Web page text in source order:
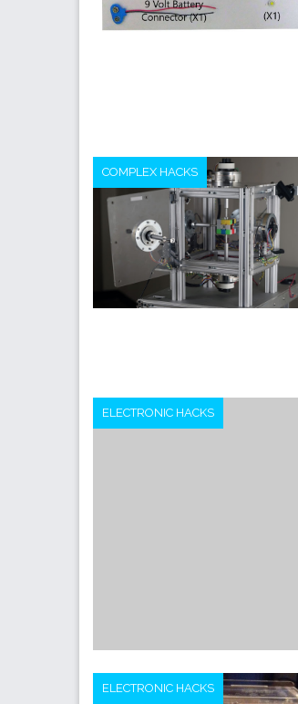
COMPLEX HACKS
ELECTRONIC HACKS
ELECTRONIC HACKS